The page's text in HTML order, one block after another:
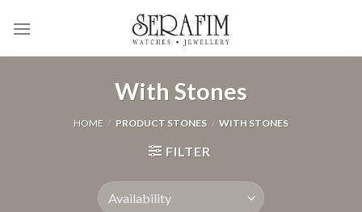
With Stones
HOME / PRODUCT STONES / WITH STONES
FILTER